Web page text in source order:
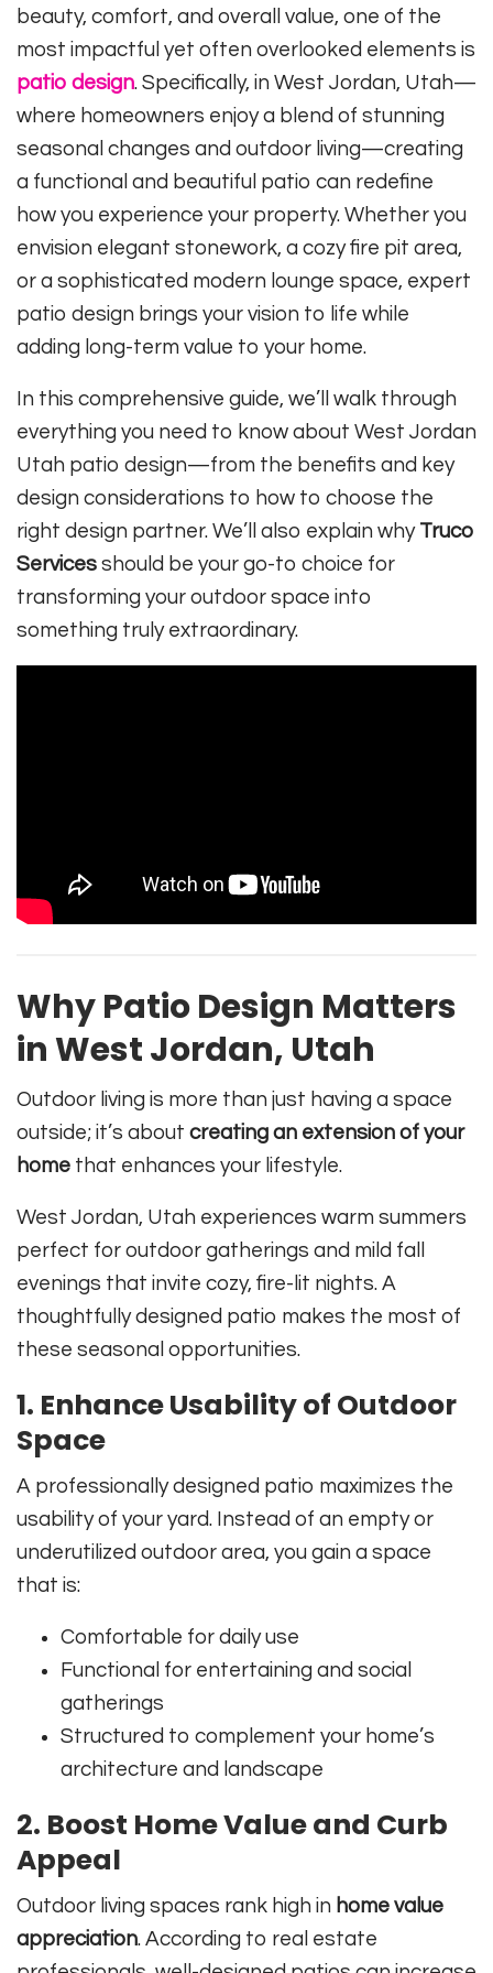
beauty, comfort, and overall value, one of the
most impactful yet often overlooked elements is
patio design. Specifically, in West Jordan, Utah—
where homeowners enjoy a blend of stunning
seasonal changes and outdoor living—creating
a functional and beautiful patio can redefine
how you experience your property. Whether you
envision elegant stonework, a cozy fire pit area,
or a sophisticated modern lounge space, expert
patio design brings your vision to life while
adding long-term value to your home.
In this comprehensive guide, we’ll walk through
everything you need to know about West Jordan
Utah patio design—from the benefits and key
design considerations to how to choose the
right design partner. We’ll also explain why Truco
Services should be your go-to choice for
transforming your outdoor space into
something truly extraordinary.
Why Patio Design Matters
in West Jordan, Utah
Outdoor living is more than just having a space
outside; it’s about creating an extension of your
home that enhances your lifestyle.
West Jordan, Utah experiences warm summers
perfect for outdoor gatherings and mild fall
evenings that invite cozy, fire-lit nights. A
thoughtfully designed patio makes the most of
these seasonal opportunities.
1. Enhance Usability of Outdoor
Space
A professionally designed patio maximizes the
usability of your yard. Instead of an empty or
underutilized outdoor area, you gain a space
that is:
Comfortable for daily use
Functional for entertaining and social
gatherings
Structured to complement your home’s
architecture and landscape
2. Boost Home Value and Curb
Appeal
Outdoor living spaces rank high in home value
appreciation. According to real estate